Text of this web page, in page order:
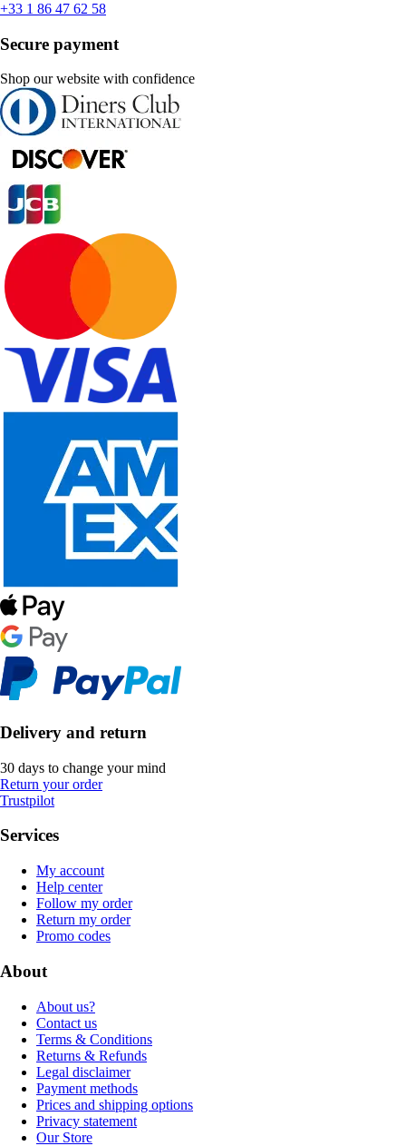
+33 1 86 47 62 58
Secure payment
Shop our website with confidence
Delivery and return
30 days to change your mind
Return your order
Trustpilot
Services
My account
Help center
Follow my order
Return my order
Promo codes
About
About us?
Contact us
Terms & Conditions
Returns & Refunds
Legal disclaimer
Payment methods
Prices and shipping options
Privacy statement
Our Store